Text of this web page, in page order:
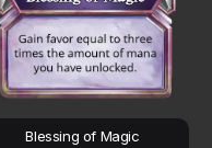
Blessing of Magic